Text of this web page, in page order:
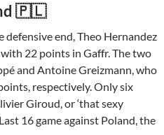
🇵🇱
end, Theo Hernandez
with 22 points in Gaffr. The two
and Antoine Greizmann, who
respectively. Only six
Giroud, or ‘that sexy
16 game against Poland, the